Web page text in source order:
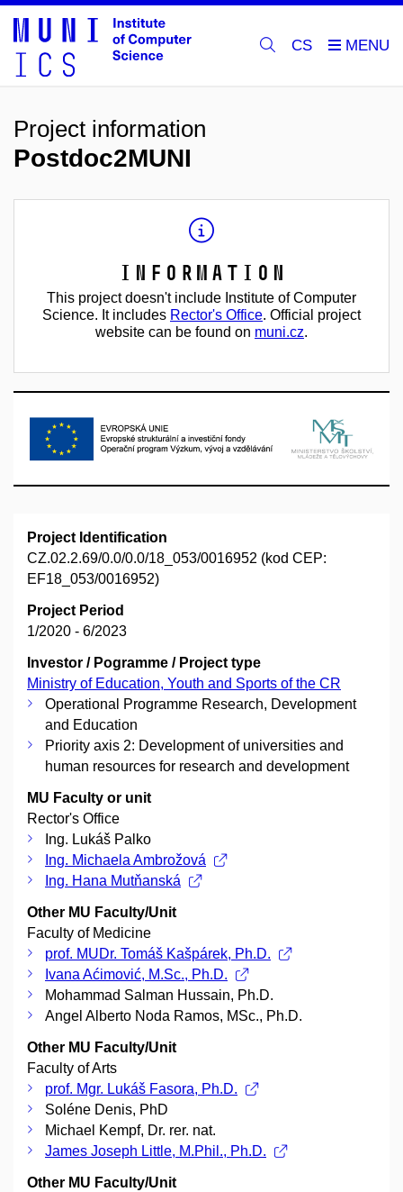
CS
Project information
Postdoc2MUNI
Information
This project doesn't include Institute of Computer
Science. It includes Rector's Office. Official project
website can be found on muni.cz.
Project Identification
CZ.02.2.69/0.0/0.0/18_053/0016952 (kod CEP:
EF18_053/0016952)
Project Period
1/2020 - 6/2023
Investor / Pogramme / Project type
Ministry of Education, Youth and Sports of the CR
Operational Programme Research, Development
and Education
Priority axis 2: Development of universities and
human resources for research and development
MU Faculty or unit
Rector's Office
Ing. Lukáš Palko
Ing. Michaela Ambrožová
Ing. Hana Mutňanská
Other MU Faculty/Unit
Faculty of Medicine
prof. MUDr. Tomáš Kašpárek, Ph.D.
Ivana Aćimović, M.Sc., Ph.D.
Mohammad Salman Hussain, Ph.D.
Angel Alberto Noda Ramos, MSc., Ph.D.
Other MU Faculty/Unit
Faculty of Arts
prof. Mgr. Lukáš Fasora, Ph.D.
Soléne Denis, PhD
Michael Kempf, Dr. rer. nat.
James Joseph Little, M.Phil., Ph.D.
Other MU Faculty/Unit